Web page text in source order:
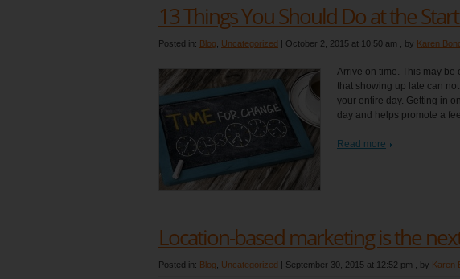
13 Things You Should Do at the
Posted in: Blog Uncategorized | October 2, 2015 at 10:50 am , by Karen
Arrive on time. This may
that showing up late can
your entire day. Getting in
day and helps promote a
Read more
Location-based marketing is the
Posted in: Blog Uncategorized | September 30, 2015 at 12:52 pm , by Karen